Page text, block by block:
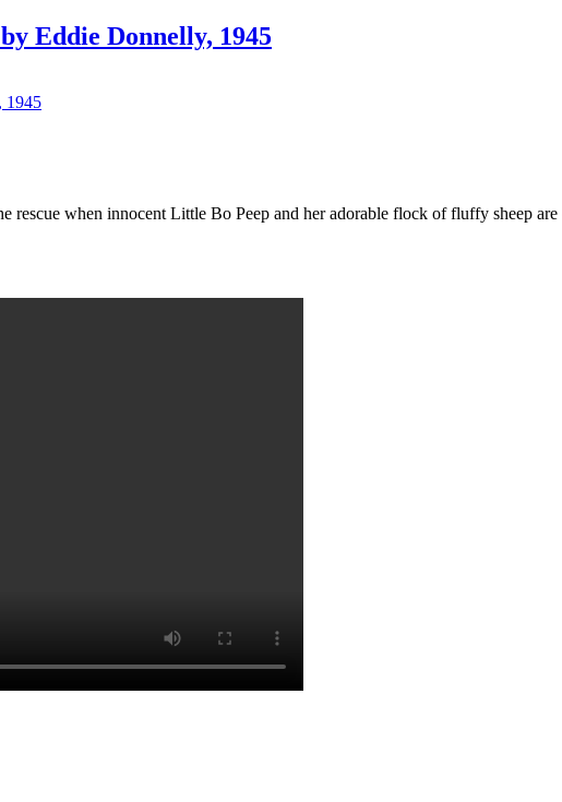
Eddie Donnelly, 1945
rescue when innocent Little Bo Peep and her adorable flock of fluffy sheep